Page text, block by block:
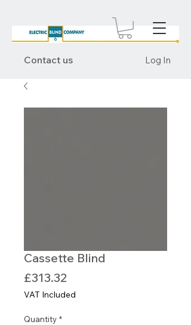
Contact us Log In
Cassette Blind
£313.32
VAT Included
Quantity *